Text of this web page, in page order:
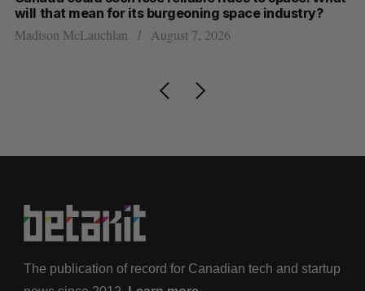
will that mean for its burgeoning space industry?
Madison McLauchlan August 7, 2026
The publication of record for Canadian tech and startup